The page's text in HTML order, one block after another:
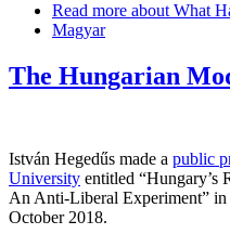
Read more about What
Magyar
The Hungarian
István Hegedűs made a public
University entitled “Hungary’s
An Anti-Liberal Experiment”
October 2018.